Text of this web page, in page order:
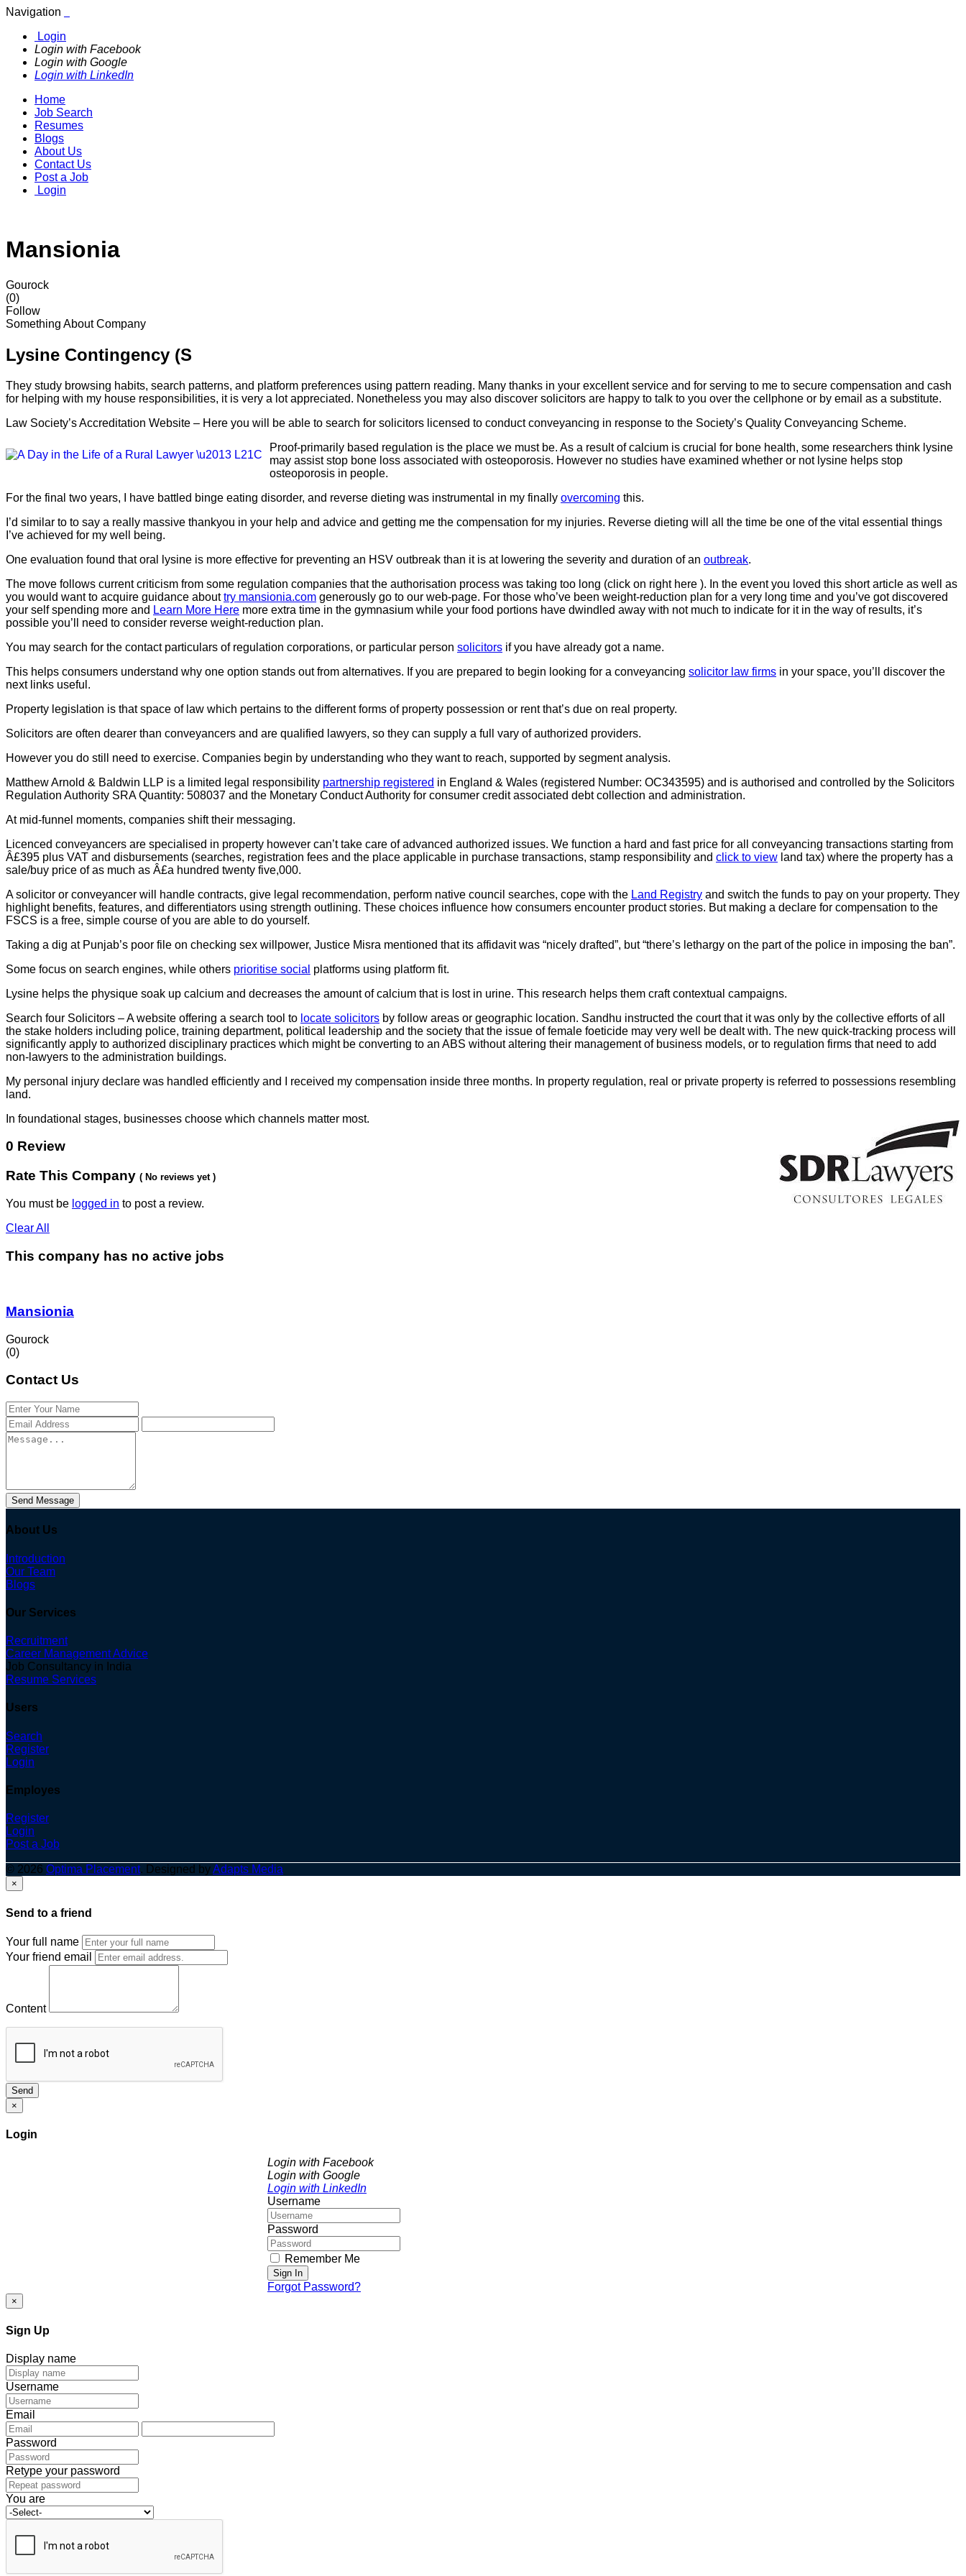
Navigation
Login
Login with Facebook
Login with Google
Login with LinkedIn
Home
Job Search
Resumes
Blogs
About Us
Contact Us
Post a Job
Login
Mansionia
Gourock
(0)
Follow
Something About Company
Lysine Contingency (S
They study browsing habits, search patterns, and platform preferences using pattern reading. Many thanks in your excellent service and for serving to me to secure compensation and cash
for helping with my house responsibilities, it is very a lot appreciated. Nonetheless you may also discover solicitors are happy to talk to you over the cellphone or by email as a substitute.
Law Society’s Accreditation Website – Here you will be able to search for solicitors licensed to conduct conveyancing in response to the Society’s Quality Conveyancing Scheme.
Proof-primarily based regulation is the place we must be. As a result of calcium is crucial for bone health, some researchers think lysine
may assist stop bone loss associated with osteoporosis. However no studies have examined whether or not lysine helps stop
osteoporosis in people.
For the final two years, I have battled binge eating disorder, and reverse dieting was instrumental in my finally overcoming this.
I’d similar to to say a really massive thankyou in your help and advice and getting me the compensation for my injuries. Reverse dieting will all the time be one of the vital essential things
I’ve achieved for my well being.
One evaluation found that oral lysine is more effective for preventing an HSV outbreak than it is at lowering the severity and duration of an outbreak.
The move follows current criticism from some regulation companies that the authorisation process was taking too long (click on right here ). In the event you loved this short article as well as
you would want to acquire guidance abouttry mansionia.com generously go to our web-page. For those who’ve been weight-reduction plan for a very long time and you’ve got discovered
your self spending more and Learn More Here more extra time in the gymnasium while your food portions have dwindled away with not much to indicate for it in the way of results, it’s
possible you’ll need to consider reverse weight-reduction plan.
You may search for the contact particulars of regulation corporations, or particular person solicitors if you have already got a name.
This helps consumers understand why one option stands out from alternatives. If you are prepared to begin looking for a conveyancing solicitor law firms in your space, you’ll discover the
next links useful.
Property legislation is that space of law which pertains to the different forms of property possession or rent that’s due on real property.
Solicitors are often dearer than conveyancers and are qualified lawyers, so they can supply a full vary of authorized providers.
However you do still need to exercise. Companies begin by understanding who they want to reach, supported by segment analysis.
Matthew Arnold & Baldwin LLP is a limited legal responsibility partnership registered in England & Wales (registered Number: OC343595) and is authorised and controlled by the Solicitors
Regulation Authority SRA Quantity: 508037 and the Monetary Conduct Authority for consumer credit associated debt collection and administration.
At mid‑funnel moments, companies shift their messaging.
Licenced conveyancers are specialised in property however can’t take care of advanced authorized issues. We function a hard and fast price for all conveyancing transactions starting from
Â£395 plus VAT and disbursements (searches, registration fees and the place applicable in purchase transactions, stamp responsibility and click to view land tax) where the property has a
sale/buy price of as much as Â£a hundred twenty five,000.
A solicitor or conveyancer will handle contracts, give legal recommendation, perform native council searches, cope with the Land Registry and switch the funds to pay on your property. They
highlight benefits, features, and differentiators using strength outlining. These choices influence how consumers encounter product stories. But making a declare for compensation to the
FSCS is a free, simple course of you are able to do yourself.
Taking a dig at Punjab’s poor file on checking sex willpower, Justice Misra mentioned that its affidavit was “nicely drafted”, but “there’s lethargy on the part of the police in imposing the ban”.
Some focus on search engines, while others prioritise social platforms using platform fit.
Lysine helps the physique soak up calcium and decreases the amount of calcium that is lost in urine. This research helps them craft contextual campaigns.
Search four Solicitors – A website offering a search tool to locate solicitors by follow areas or geographic location. Sandhu instructed the court that it was only by the collective efforts of all
the stake holders including police, training department, political leadership and the society that the issue of female foeticide may very well be dealt with. The new quick-tracking process will
significantly apply to authorized disciplinary practices which might be converting to an ABS without altering their management of business models, or to regulation firms that need to add
non-lawyers to the administration buildings.
My personal injury declare was handled efficiently and I received my compensation inside three months. In property regulation, real or private property is referred to possessions resembling
land.
In foundational stages, businesses choose which channels matter most.
0 Review
Rate This Company ( No reviews yet )
You must be logged in to post a review.
Clear All
This company has no active jobs
Mansionia
Gourock
(0)
Contact Us
Send Message
About Us
Introduction
Our Team
Blogs
Our Services
Recruitment
Career Management Advice
Job Consultancy in India
Resume Services
Users
Search
Register
Login
Employes
Register
Login
Post a Job
© 2026 Optima Placement. Designed byAdapts Media
×
Send to a friend
Your full name
Your friend email
Content
Send
×
Login
Login with Facebook
Login with Google
Login with LinkedIn
Username
Password
Remember Me
Sign In
Forgot Password?
×
Sign Up
Display name
Username
Email
Password
Retype your password
You are